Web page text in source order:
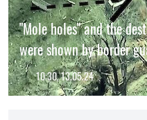
"Mole holes" and the
were shown by border
10:30, 13.05.24